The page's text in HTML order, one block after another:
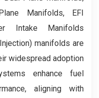
Manifolds, EFI
Intake Manifolds
manifolds are
widespread adoption
enhance fuel
aligning with